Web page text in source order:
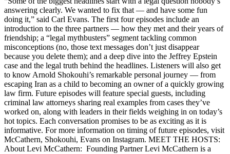
answering clearly. We wanted to fix that — and have some fun
doing it,” said Carl Evans. The first four episodes include an
introduction to the three partners — how they met and their years of
friendship; a “legal mythbusters” segment tackling common
misconceptions (no, those text messages don’t just disappear
because you delete them); and a deep dive into the Jeffrey Epstein
case and the legal truth behind the headlines. Listeners will also get
to know Arnold Shokouhi’s remarkable personal journey — from
escaping Iran as a child to becoming an owner of a quickly growing
law firm. Future episodes will feature special guests, including
criminal law attorneys sharing real examples from cases they’ve
worked on, along with leaders in their fields weighing in on today’s
hot topics. Each conversation promises to be as exciting as it is
informative. For more information on timing of future episodes, visit
McCathern, Shokouhi, Evans on Instagram. MEET THE HOSTS:
About Levi McCathern: Founding Partner Levi McCathern is a